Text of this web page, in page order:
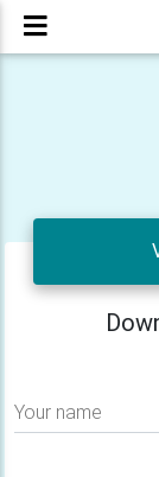
Your name